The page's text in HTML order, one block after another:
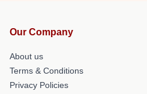
Our Company
About us
Terms & Conditions
Privacy Policies